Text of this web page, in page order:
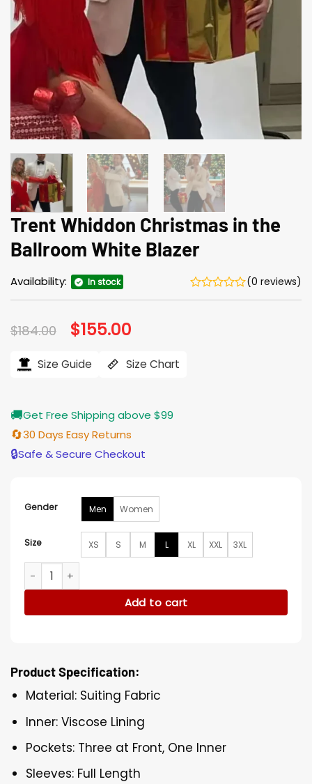
Trent Whiddon Christmas in the
Ballroom White Blazer
Availability: In stock (0 reviews)
$184.00 Original
price
$184.00.
$155.00
$155.00.
Size Guide Size Chart
🚚Get Free Shipping above $99
🔄30 Days Easy Returns
🔒Safe & Secure Checkout
Gender Men Women
Size XS S M L XL XXL 3XL
Trent Whiddon Christmas in the Ballroom White Blazer
Add to cart
Product Specification:
Material: Suiting Fabric
Inner: Viscose Lining
Pockets: Three at Front, One Inner
Sleeves: Full Length